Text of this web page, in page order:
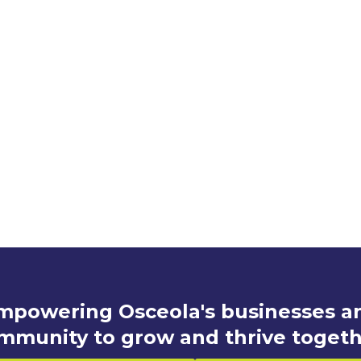
Osceola's businesses
to grow and thrive